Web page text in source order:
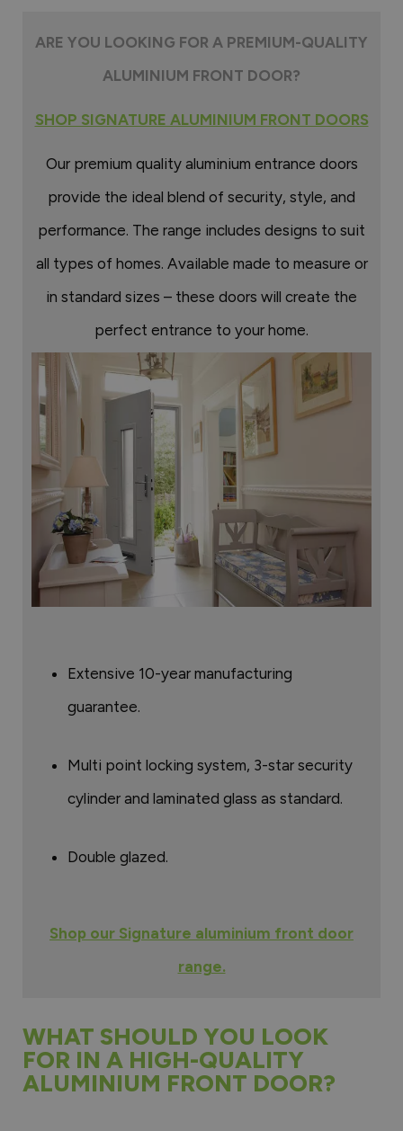
ARE YOU LOOKING FOR A PREMIUM-QUALITY
ALUMINIUM FRONT DOOR?
SHOP SIGNATURE ALUMINIUM FRONT DOORS
Our premium quality aluminium entrance doors
provide the ideal blend of security, style, and
performance. The range includes designs to suit
all types of homes. Available made to measure or
in standard sizes – these doors will create the
perfect entrance to your home.
Extensive 10-year manufacturing
guarantee.
Multi point locking system, 3-star security
cylinder and laminated glass as standard.
Double glazed.
Shop our Signature aluminium front door
range.
WHAT SHOULD YOU LOOK
FOR IN A HIGH-QUALITY
ALUMINIUM FRONT DOOR?